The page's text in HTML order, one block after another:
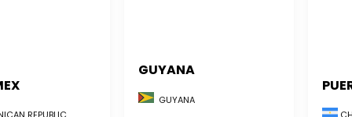
GUYANA
GUYANA